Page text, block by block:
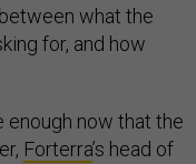
what the
for, and how
enough now that the
Forterra’s head of